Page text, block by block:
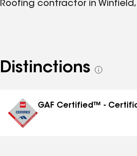
Roofing contractor in
Distinctions
See
GAF Certified™ -